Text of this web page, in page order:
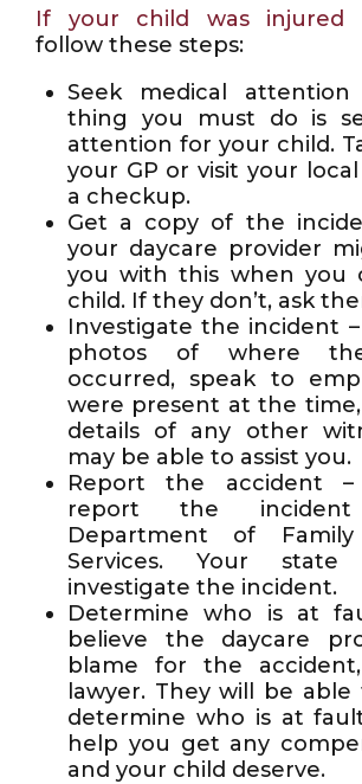
If your child was injured
follow these steps:
Seek medical
thing you must do is
attention for your child.
your GP or visit your
a checkup.
Get a copy of the
your daycare provider
you with this when you
child. If they don’t, ask
Investigate the incident
photos of where
occurred, speak to
were present at the
details of any other
may be able to assist you.
Report the accident
report the
Department of Family
Services. Your
investigate the incident.
Determine who is at
believe the daycare
blame for the
lawyer. They will be
determine who is at
help you get any
and your child deserve.